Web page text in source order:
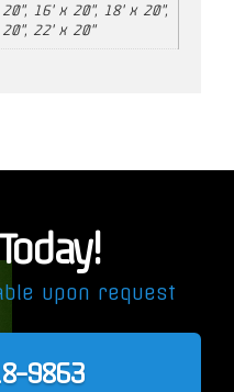
20", 16' x 20", 18' x 20",
22' x 20"
upon request
9863